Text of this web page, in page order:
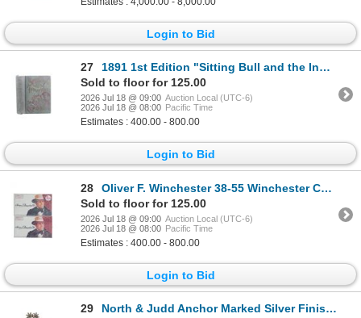
Login to Bid
27
1891 1st Edition "Sitting Bull and the Indian War"
Sold to floor for 125.00
2026 Jul 18 @ 09:00 Auction Local (UTC-6)
2026 Jul 18 @ 08:00 Pacific Time
Estimates : 400.00 - 800.00
Login to Bid
28
Oliver F. Winchester 38-55 Winchester Cartridges
Sold to floor for 125.00
2026 Jul 18 @ 09:00 Auction Local (UTC-6)
2026 Jul 18 @ 08:00 Pacific Time
Estimates : 400.00 - 800.00
Login to Bid
29 North & Judd Anchor Marked Silver Finish Spurs